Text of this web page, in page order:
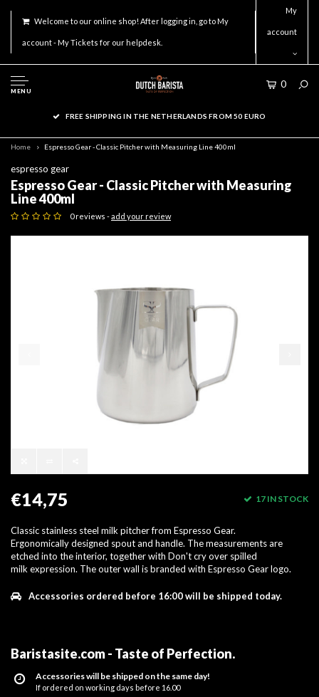
Welcome to our online shop! After logging in, go to My
account - My Tickets for our helpdesk.
My
account
MENU
0
FREE SHIPPING IN THE NETHERLANDS FROM 50 EURO
Home Espresso Gear - Classic Pitcher with Measuring Line 400ml
espresso gear
Espresso Gear - Classic Pitcher with Measuring
Line 400ml
0 reviews -add your review
€14,75 17 IN STOCK
Classic stainless steel milk pitcher from Espresso Gear.
Ergonomically designed spout and handle. The measurements are
etched into the interior, together with Don't cry over spilled
milk expression. The outer wall is branded with Espresso Gear logo.
Accessories ordered before 16:00 will be shipped today.
Baristasite.com - Taste of Perfection.
Accessories will be shipped on the same day!
If ordered on working days before 16.00